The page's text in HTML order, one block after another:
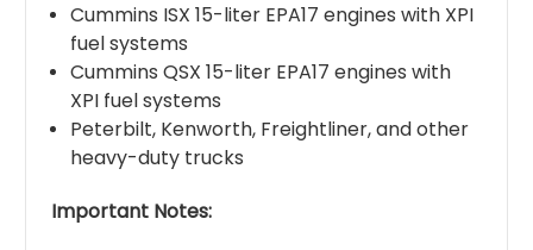
Cummins ISX 15-liter EPA17 engines with XPI
fuel systems
Cummins QSX 15-liter EPA17 engines with
XPI fuel systems
Peterbilt, Kenworth, Freightliner, and other
heavy-duty trucks
Important Notes: